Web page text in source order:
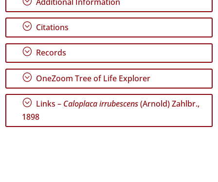
World
; Citations
; Records
; OneZoom Tree of Life Explorer
; Links – Caloplaca irrubescens(Arnold) Zahlbr.,
1898